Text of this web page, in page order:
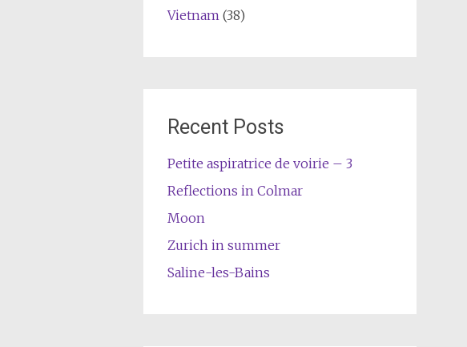
Vietnam(38)
Recent Posts
Petite aspiratrice de voirie – 3
Reflections in Colmar
Moon
Zurich in summer
Saline-les-Bains